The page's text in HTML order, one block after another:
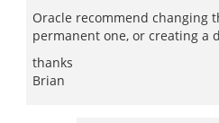
Oracle recommend changing
permanent one, or creating a
thanks
Brian